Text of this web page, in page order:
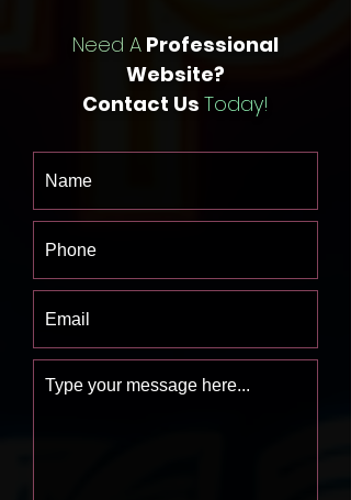
Need A Professional
Website?
Contact Us Today!